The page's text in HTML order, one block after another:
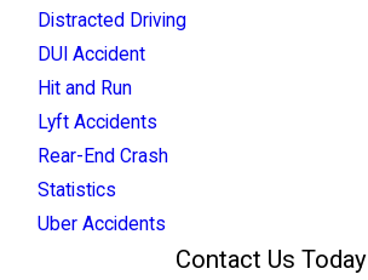
Distracted Driving
DUI Accident
Hit and Run
Lyft Accidents
Rear-End Crash
Statistics
Uber Accidents
Contact Us Today